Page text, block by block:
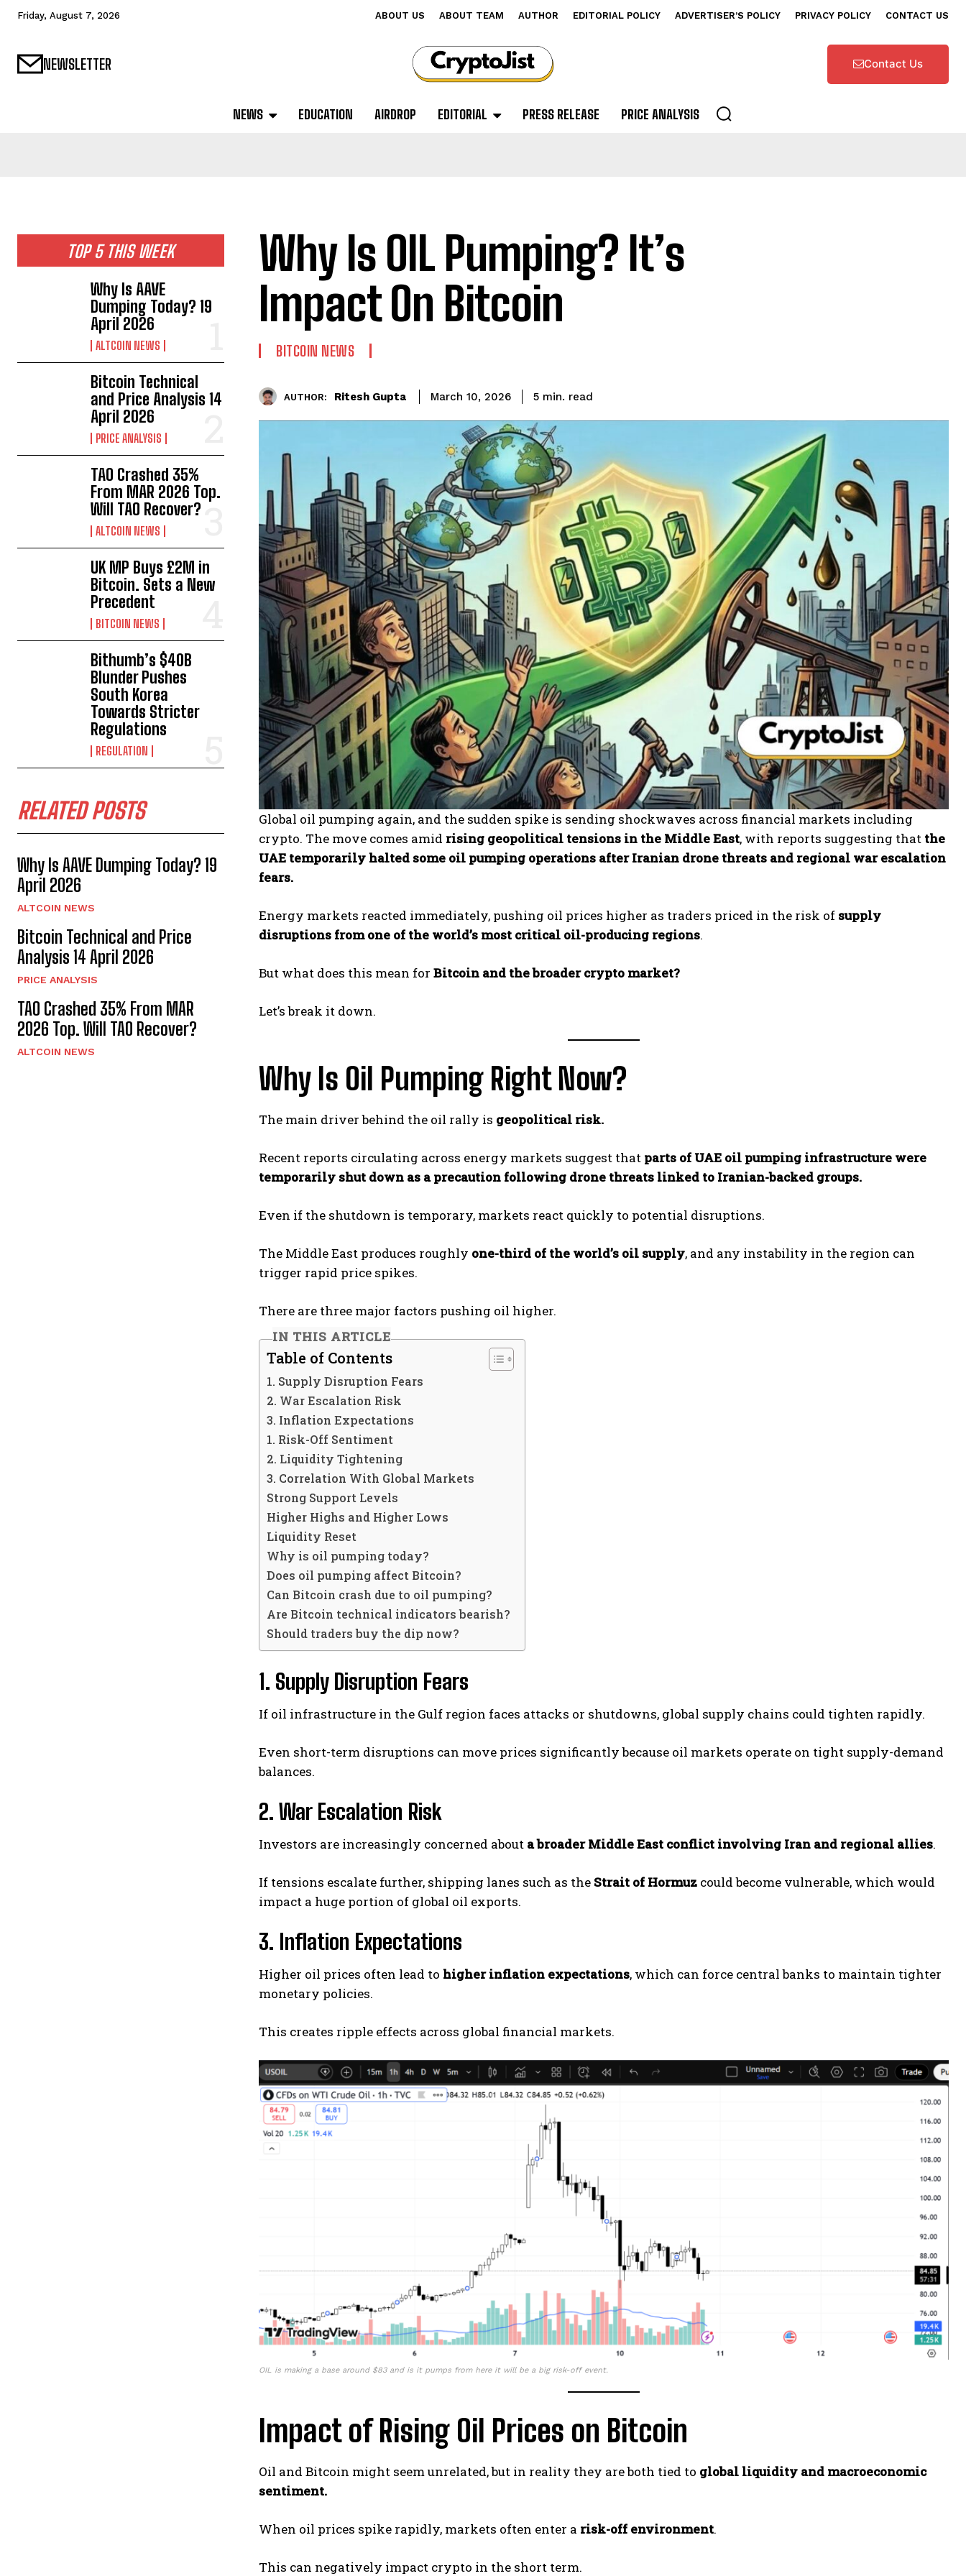
Friday, August 7, 2026 ABOUT US ABOUT TEAM AUTHOR EDITORIAL POLICY ADVERTISER’S POLICY PRIVACY POLICY CONTACT US
NEWSLETTER Contact Us
NEWS EDUCATION AIRDROP EDITORIAL PRESS RELEASE PRICE ANALYSIS
TOP 5 THIS WEEK
Why Is AAVE
Dumping Today? 19
April 2026
ALTCOIN NEWS
Bitcoin Technical
and Price Analysis 14
April 2026
PRICE ANALYSIS
TAO Crashed 35%
From MAR 2026 Top.
Will TAO Recover?
ALTCOIN NEWS
UK MP Buys £2M in
Bitcoin. Sets a New
Precedent
BITCOIN NEWS
Bithumb’s $40B
Blunder Pushes
South Korea
Towards Stricter
Regulations
REGULATION
RELATED POSTS
Why Is AAVE Dumping Today? 19
April 2026
ALTCOIN NEWS
Bitcoin Technical and Price
Analysis 14 April 2026
PRICE ANALYSIS
TAO Crashed 35% From MAR
2026 Top. Will TAO Recover?
ALTCOIN NEWS
Why Is OIL Pumping? It’s
Impact On Bitcoin
BITCOIN NEWS
AUTHOR: Ritesh Gupta March 10, 2026 5 min. read
Global oil pumping again, and the sudden spike is sending shockwaves across financial markets including
crypto. The move comes amid rising geopolitical tensions in the Middle East, with reports suggesting that the
UAE temporarily halted some oil pumping operations after Iranian drone threats and regional war escalation
fears.
Energy markets reacted immediately, pushing oil prices higher as traders priced in the risk of supply
disruptions from one of the world’s most critical oil-producing regions.
But what does this mean for Bitcoin and the broader crypto market?
Let’s break it down.
Why Is Oil Pumping Right Now?
The main driver behind the oil rally is geopolitical risk.
Recent reports circulating across energy markets suggest that parts of UAE oil pumping infrastructure were
temporarily shut down as a precaution following drone threats linked to Iranian-backed groups.
Even if the shutdown is temporary, markets react quickly to potential disruptions.
The Middle East produces roughly one-third of the world’s oil supply, and any instability in the region can
trigger rapid price spikes.
There are three major factors pushing oil higher.
IN THIS ARTICLE
Table of Contents
1. Supply Disruption Fears
2. War Escalation Risk
3. Inflation Expectations
1. Risk-Off Sentiment
2. Liquidity Tightening
3. Correlation With Global Markets
Strong Support Levels
Higher Highs and Higher Lows
Liquidity Reset
Why is oil pumping today?
Does oil pumping affect Bitcoin?
Can Bitcoin crash due to oil pumping?
Are Bitcoin technical indicators bearish?
Should traders buy the dip now?
1. Supply Disruption Fears
If oil infrastructure in the Gulf region faces attacks or shutdowns, global supply chains could tighten rapidly.
Even short-term disruptions can move prices significantly because oil markets operate on tight supply-demand
balances.
2. War Escalation Risk
Investors are increasingly concerned about a broader Middle East conflict involving Iran and regional allies.
If tensions escalate further, shipping lanes such as the Strait of Hormuz could become vulnerable, which would
impact a huge portion of global oil exports.
3. Inflation Expectations
Higher oil prices often lead to higher inflation expectations, which can force central banks to maintain tighter
monetary policies.
This creates ripple effects across global financial markets.
OIL is making a base around $83 and is it pumps from here it will be a big risk-off event.
Impact of Rising Oil Prices on Bitcoin
Oil and Bitcoin might seem unrelated, but in reality they are both tied to global liquidity and macroeconomic
sentiment.
When oil prices spike rapidly, markets often enter a risk-off environment.
This can negatively impact crypto in the short term.